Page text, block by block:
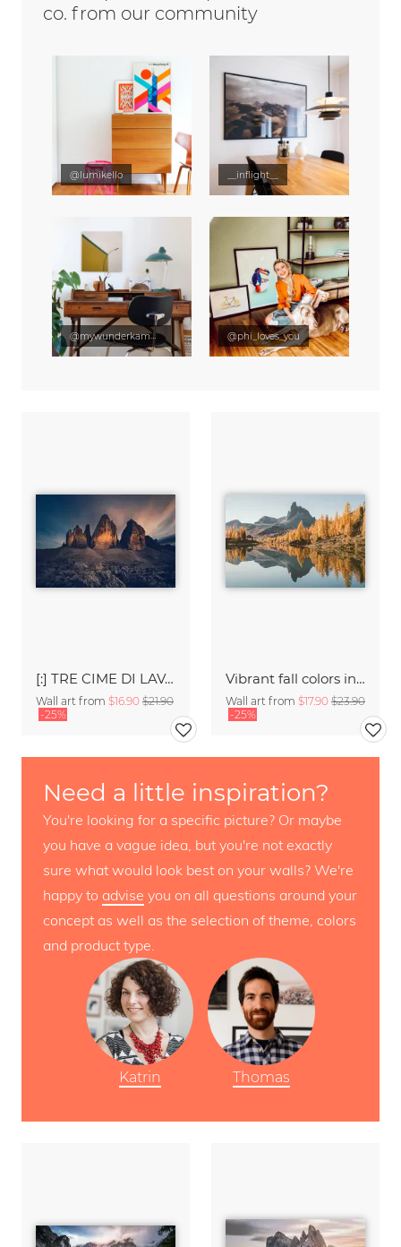
[:] TRE CIME DI LAVAREDO [:]
Wall art from $16.90 $21.90
-25%
Vibrant fall colors in the Dolomites
Wall art from $17.90 $23.90
-25%
Need a little inspiration?
You're looking for a specific picture? Or maybe
you have a vague idea, but you're not exactly
sure what would look best on your walls? We're
happy to advise you on all questions around your
concept as well as the selection of theme, colors
and product type.
Katrin Thomas
co. from our community
@lumikello __inflight__
@mywunderkammer @phi_loves_you